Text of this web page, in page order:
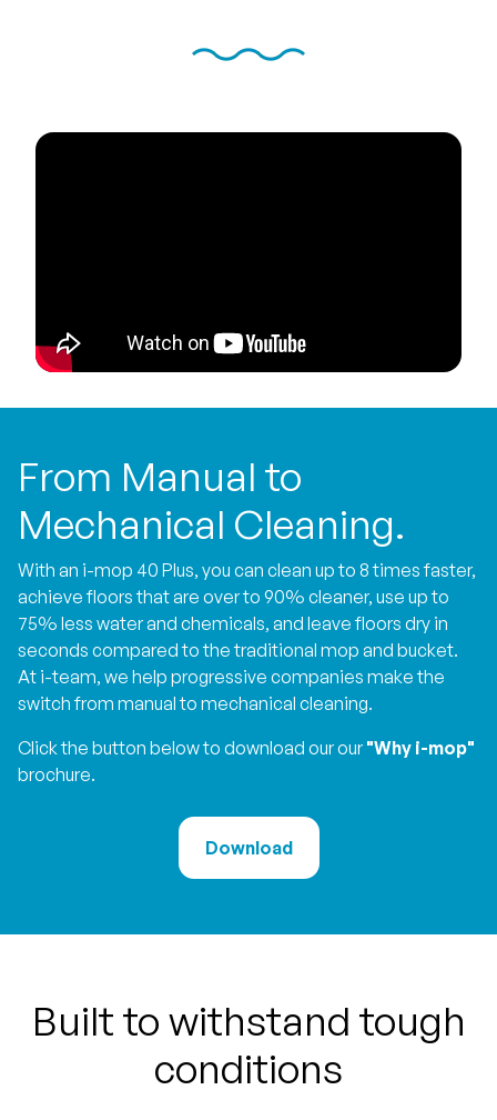
From Manual to
Mechanical Cleaning.
With an i-mop 40 Plus, you can clean up to 8 times faster,
achieve floors that are over to 90% cleaner, use up to
75% less water and chemicals, and leave floors dry in
seconds compared to the traditional mop and bucket.
At i-team, we help progressive companies make the
switch from manual to mechanical cleaning.
Click the button below to download our our"Why i-mop"
brochure.
Download
Built to withstand tough
conditions